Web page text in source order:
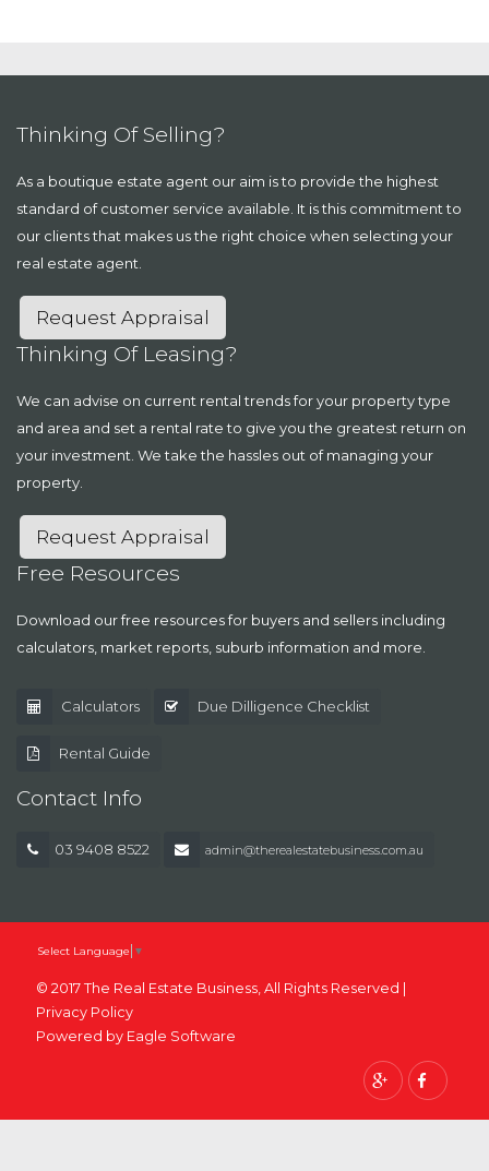
Thinking Of Selling?
As a boutique estate agent our aim is to provide the highest
standard of customer service available. It is this commitment to
our clients that makes us the right choice when selecting your
real estate agent.
Request Appraisal
Thinking Of Leasing?
We can advise on current rental trends for your property type
and area and set a rental rate to give you the greatest return on
your investment. We take the hassles out of managing your
property.
Request Appraisal
Free Resources
Download our free resources for buyers and sellers including
calculators, market reports, suburb information and more.
Calculators Due Dilligence Checklist
Rental Guide
Contact Info
03 9408 8522 admin@therealestatebusiness.com.au
Select Language ▼
© 2017 The Real Estate Business, All Rights Reserved |
Privacy Policy
Powered by Eagle Software